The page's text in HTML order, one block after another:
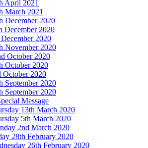
April 2021
March 2021
December 2020
December 2020
2020
November 2020
October 2020
October 2020
October 2020
September 2020
September 2020
Message
13th March 2020
5th March 2020
2nd March 2020
28th February 2020
26th February 2020